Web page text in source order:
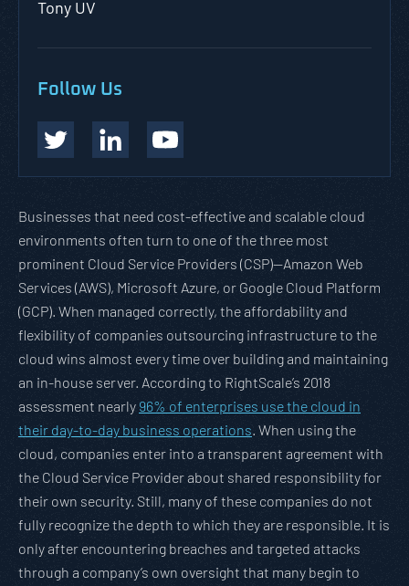
Tony UV
Follow Us
Businesses that need cost-effective and scalable cloud
environments often turn to one of the three most
prominent Cloud Service Providers (CSP)—Amazon Web
Services (AWS), Microsoft Azure, or Google Cloud Platform
(GCP). When managed correctly, the affordability and
flexibility of companies outsourcing infrastructure to the
cloud wins almost every time over building and maintaining
an in-house server. According to RightScale’s 2018
assessment nearly 96% of enterprises use the cloud in
their day-to-day business operations. When using the
cloud, companies enter into a transparent agreement with
the Cloud Service Provider about shared responsibility for
their own security. Still, many of these companies do not
fully recognize the depth to which they are responsible. It is
only after encountering breaches and targeted attacks
through a company’s own oversight that many begin to